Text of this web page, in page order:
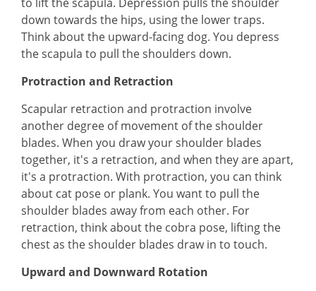
down towards the hips, using the lower traps.
Think about the upward-facing dog. You depress
the scapula to pull the shoulders down.
Protraction and Retraction
Scapular retraction and protraction involve
another degree of movement of the shoulder
blades. When you draw your shoulder blades
together, it's a retraction, and when they are apart,
it's a protraction. With protraction, you can think
about cat pose or plank. You want to pull the
shoulder blades away from each other. For
retraction, think about the cobra pose, lifting the
chest as the shoulder blades draw in to touch.
Upward and Downward Rotation